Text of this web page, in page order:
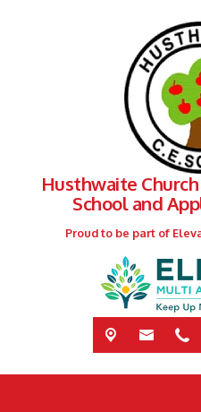
Husthwaite
School and
Proud to be part of